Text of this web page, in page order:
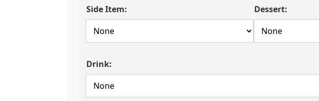
Side Item: Dessert:
Drink: